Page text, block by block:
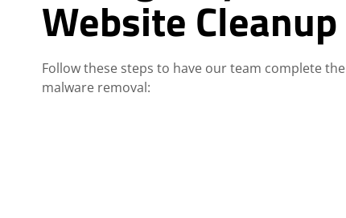
Website Cleanup
Follow these steps to have our team complete the
malware removal: